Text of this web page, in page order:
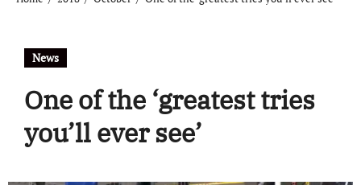
News
One of the ‘greatest tries
you’ll ever see’